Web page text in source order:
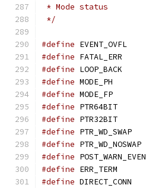
* Mode status
*/
#define
#define
#define
#define
#define
#define
#define
#define
#define
#define
#define
#define